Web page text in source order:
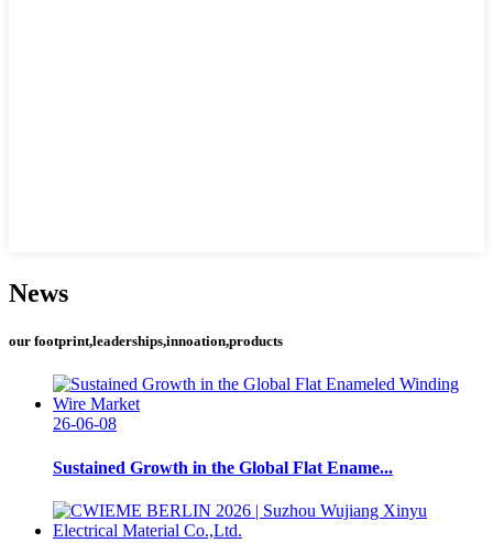
News
our footprint,leaderships,innoation,products
26-06-08
Sustained Growth in the Global Flat Ename...